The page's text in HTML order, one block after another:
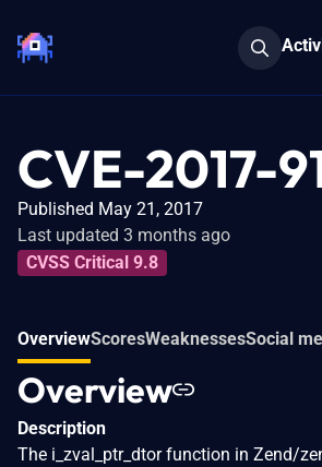
CVE-2017-
Published May 21, 2017
Last updated 3 months ago
CVSS Critical 9.8
OverviewScoresWeaknessesSocial
Overview
Description
The i_zval_ptr_dtor function in Zend/